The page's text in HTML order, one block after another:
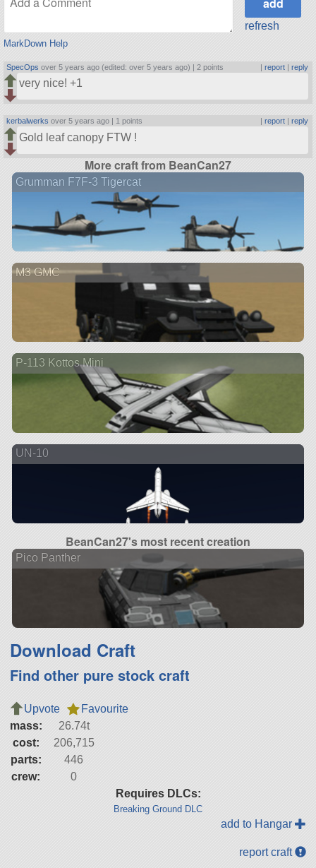
MarkDown Help
refresh
SpecOps over 5 years ago (edited: over 5 years ago) | 2 points | report| reply
very nice! +1
kerbalwerks over 5 years ago | 1 points report| reply
Gold leaf canopy FTW !
More craft from BeanCan27
Grumman F7F-3 Tigercat
M3 GMC
P-113 Kottos Mini
UN-10
BeanCan27's most recent creation
Pico Panther
Download Craft
Find other pure stock craft
Upvote
Favourite
mass:
26.74t
cost:
206,715
parts:
446
crew:
0
Requires DLCs:
Breaking Ground DLC
add to Hangar
report craft